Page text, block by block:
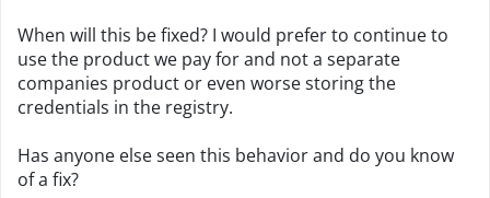
When will this be fixed? I would prefer to continue to
use the product we pay for and not a separate
companies product or even worse storing the
credentials in the registry.
Has anyone else seen this behavior and do you know
of a fix?